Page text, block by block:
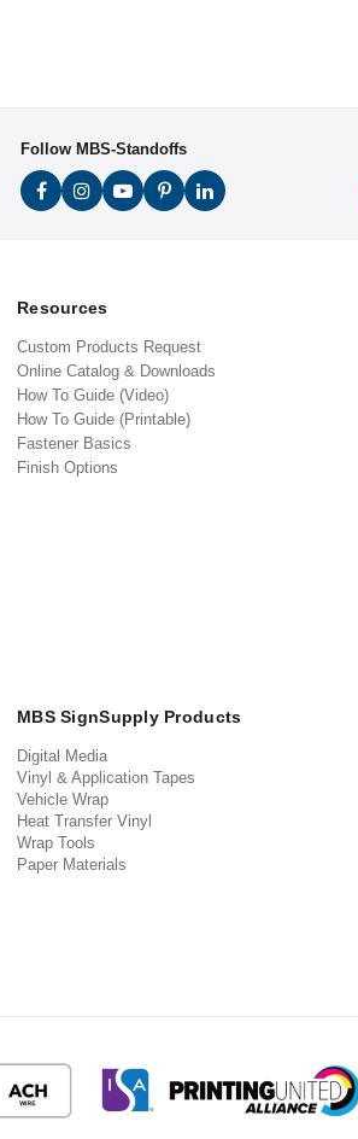
Follow MBS-Standoffs
Resources
Custom Products Request
Online Catalog & Downloads
How To Guide (Video)
How To Guide (Printable)
Fastener Basics
Finish Options
MBS SignSupply Products
Digital Media
Vinyl & Application Tapes
Vehicle Wrap
Heat Transfer Vinyl
Wrap Tools
Paper Materials